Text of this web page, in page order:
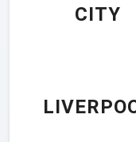
CITY